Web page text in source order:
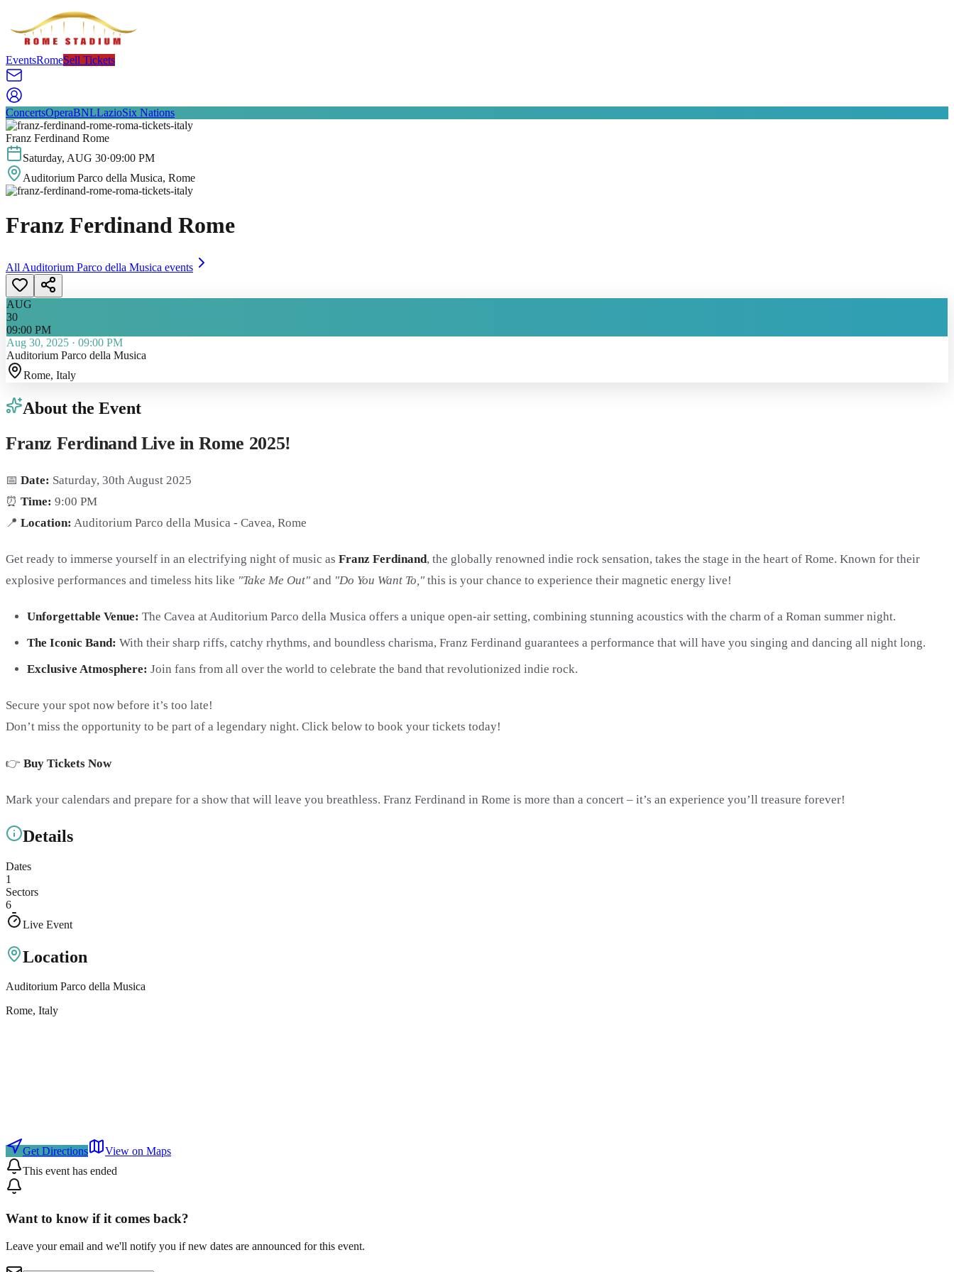
EventsRomeSell Tickets
ConcertsOperaBNLLazioSix Nations
Franz Ferdinand Rome
Saturday, AUG 30·09:00 PM
Auditorium Parco della Musica, Rome
Franz Ferdinand Rome
All Auditorium Parco della Musica events
AUG
30
09:00 PM
Aug 30, 2025 · 09:00 PM
Auditorium Parco della Musica
Rome, Italy
About the Event
Franz Ferdinand Live in Rome 2025!
📅 Date: Saturday, 30th August 2025
⏰ Time: 9:00 PM
📍 Location: Auditorium Parco della Musica - Cavea, Rome
Get ready to immerse yourself in an electrifying night of music as Franz Ferdinand, the globally renowned indie rock sensation, takes the stage in the heart of Rome. Known for their
explosive performances and timeless hits like "Take Me Out" and "Do You Want To," this is your chance to experience their magnetic energy live!
Unforgettable Venue: The Cavea at Auditorium Parco della Musica offers a unique open-air setting, combining stunning acoustics with the charm of a Roman summer night.
The Iconic Band: With their sharp riffs, catchy rhythms, and boundless charisma, Franz Ferdinand guarantees a performance that will have you singing and dancing all night long.
Exclusive Atmosphere: Join fans from all over the world to celebrate the band that revolutionized indie rock.
Secure your spot now before it’s too late!
Don’t miss the opportunity to be part of a legendary night. Click below to book your tickets today!
👉 Buy Tickets Now
Mark your calendars and prepare for a show that will leave you breathless. Franz Ferdinand in Rome is more than a concert – it’s an experience you’ll treasure forever!
Details
Dates
1
Sectors
6
Live Event
Location
Auditorium Parco della Musica
Rome, Italy
Get Directions
View on Maps
This event has ended
Want to know if it comes back?
Leave your email and we'll notify you if new dates are announced for this event.